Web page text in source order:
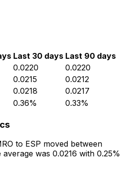
Last 30 days Last 90 days
0.0220
0.0220
0.0215
0.0212
0.0218
0.0217
0.36% 0.33%
to ESP moved between
average was 0.0216 with 0.25%